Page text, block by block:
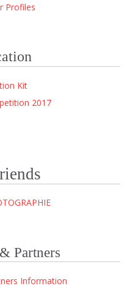
Profiles
Kit
2017
Partners
Information